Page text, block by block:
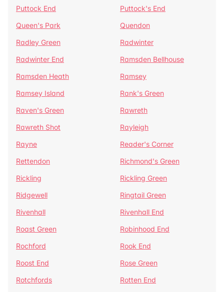
Puttock End
Puttock's End
Queen's Park
Quendon
Radley Green
Radwinter
Radwinter End
Ramsden Bellhouse
Ramsden Heath
Ramsey
Ramsey Island
Rank's Green
Raven's Green
Rawreth
Rawreth Shot
Rayleigh
Rayne
Reader's Corner
Rettendon
Richmond's Green
Rickling
Rickling Green
Ridgewell
Ringtail Green
Rivenhall
Rivenhall End
Roast Green
Robinhood End
Rochford
Rook End
Roost End
Rose Green
Rotchfords
Rotten End